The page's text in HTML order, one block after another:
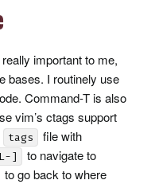
important to me,
bases. I routinely use
Command-T is also
vim’s ctags support
tags
file with
]
to navigate to
to go back to where